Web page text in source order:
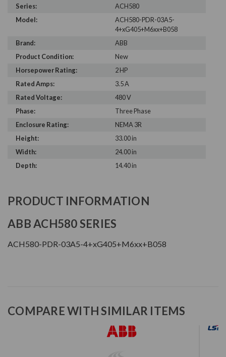
Series:
ACH580
Model:
ACH580-PDR-03A5-
4+xG405+M6xx+B058
Brand:
ABB
Product Condition:
New
Horsepower Rating:
2 HP
Rated Amps:
3.5 A
Rated Voltage:
480 V
Phase:
Three Phase
Enclosure Rating:
NEMA 3R
Height:
33.00 in
Width:
24.00 in
Depth:
14.40 in
PRODUCT INFORMATION
ABB ACH580 SERIES
ACH580-PDR-03A5-4+xG405+M6xx+B058
COMPARE WITH SIMILAR ITEMS